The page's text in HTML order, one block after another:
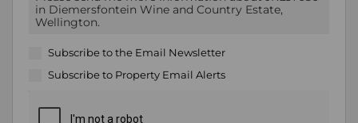
Subscribe to the Email Newsletter
Subscribe to Property Email Alerts